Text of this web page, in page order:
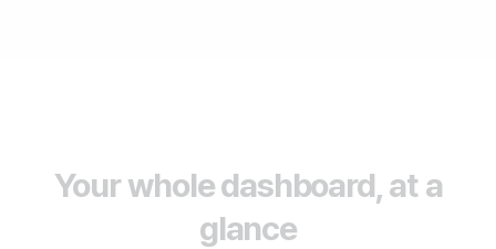
Your whole dashboard, at a
glance